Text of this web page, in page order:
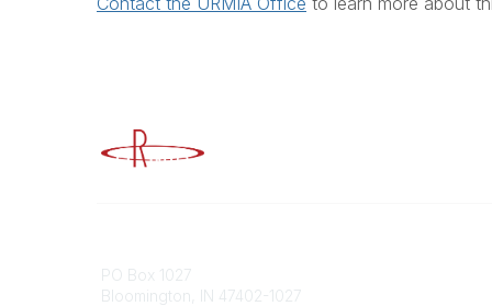
PO Box 1027
Bloomington, IN 47402-1027